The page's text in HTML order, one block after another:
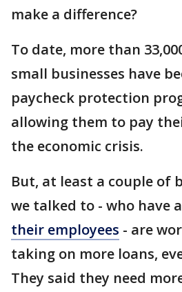
make a difference?
To date, more than
small businesses have
paycheck protection
allowing them to pay
the economic crisis.
But, at least a couple of
we talked to - who have
their employees - are
taking on more loans,
They said they need